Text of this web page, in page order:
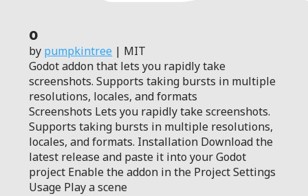
0
by pumpkintree | MIT
Godot addon that lets you rapidly take
screenshots. Supports taking bursts in multiple
resolutions, locales, and formats
Screenshots Lets you rapidly take screenshots.
Supports taking bursts in multiple resolutions,
locales, and formats. Installation Download the
latest release and paste it into your Godot
project Enable the addon in the Project Settings
Usage Play a scene